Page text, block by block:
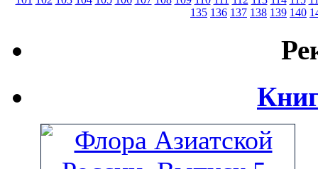
135 136 137 138 139 140